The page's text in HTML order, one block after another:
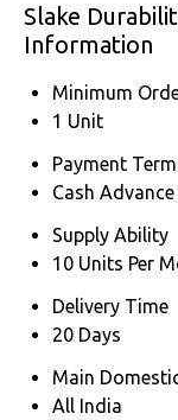
Slake
Information
Minimum
1 Unit
Payment
Cash Advance
Supply Ability
10 Units Per
Delivery Time
20 Days
Main
All India